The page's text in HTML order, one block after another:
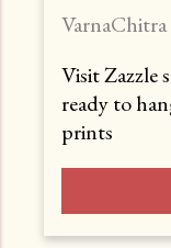
VarnaChitra
Visit Zazzle
ready to
prints